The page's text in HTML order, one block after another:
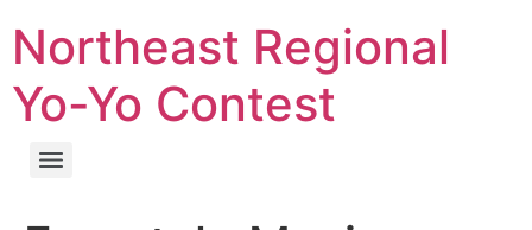
Northeast Regional
Yo-Yo Contest